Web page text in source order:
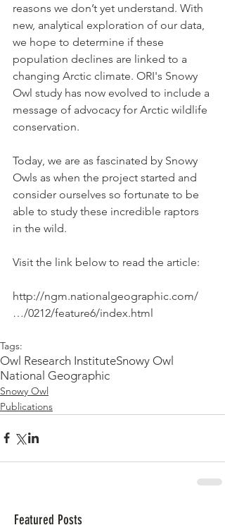
reasons we don’t yet understand. With
new, analytical exploration of our data,
we hope to determine if these
population declines are linked to a
changing Arctic climate. ORI's Snowy
Owl study has now evolved to include a
message of advocacy for Arctic wildlife
conservation.
Today, we are as fascinated by Snowy
Owls as when the project started and
consider ourselves so fortunate to be
able to study these incredible raptors
in the wild.
Visit the link below to read the article:
http://ngm.nationalgeographic.com/
…/0212/feature6/index.html
Tags:
Owl Research InstituteSnowy Owl
National Geographic
Snowy Owl
Publications
Featured Posts